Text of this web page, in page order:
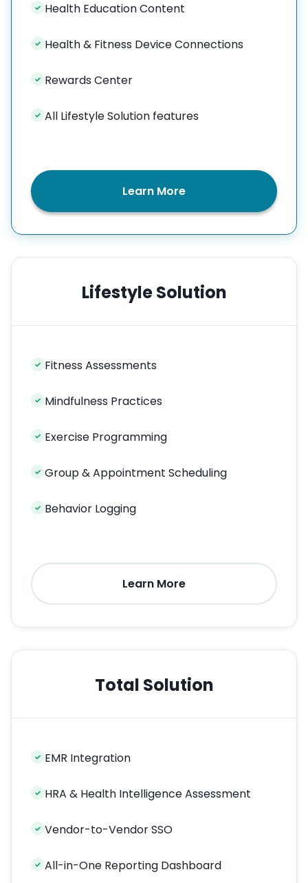
Lifestyle Solution
✓ Fitness Assessments
✓ Mindfulness Practices
✓ Exercise Programming
✓ Group & Appointment Scheduling
✓ Behavior Logging
Learn More
✓ Health Education Content
✓ Health & Fitness Device Connections
✓ Rewards Center
✓ All Lifestyle Solution features
Learn More
Total Solution
✓ EMR Integration
✓ HRA & Health Intelligence Assessment
✓ Vendor-to-Vendor SSO
✓ All-in-One Reporting Dashboard